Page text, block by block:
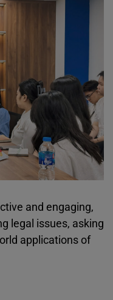
and engaging,
legal issues, asking
applications of